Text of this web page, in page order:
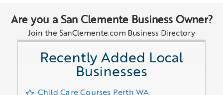
Are you a San Clemente Business Owner?
Join the SanClemente.com Business Directory
Recently Added Local
Businesses
Child Care Courses Perth WA